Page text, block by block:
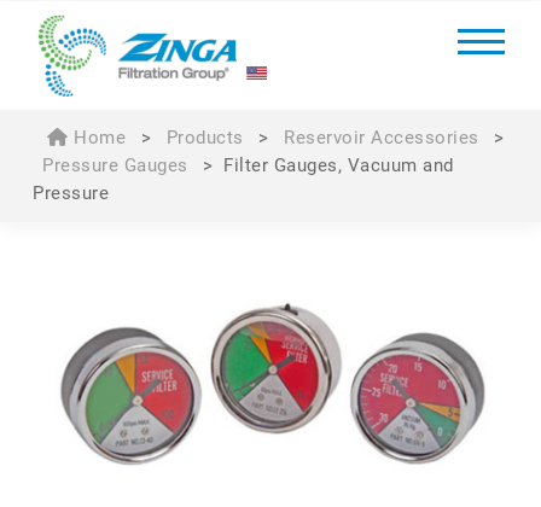
Home > Products > Reservoir Accessories
>
Pressure Gauges
> Filter Gauges, Vacuum and
Pressure